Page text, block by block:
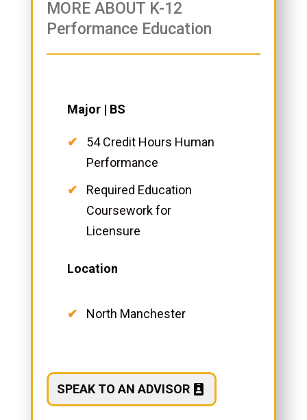
MORE ABOUT K-12
Performance Education
Major | BS
54 Credit Hours Human
Performance
Required Education
Coursework for
Licensure
Location
North Manchester
SPEAK TO AN ADVISOR